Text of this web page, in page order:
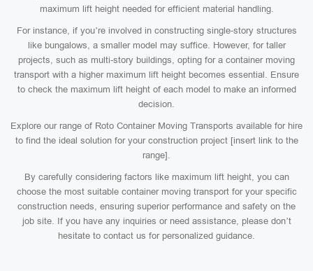
maximum lift height needed for efficient material handling.
For instance, if you’re involved in constructing single-story structures
like bungalows, a smaller model may suffice. However, for taller
projects, such as multi-story buildings, opting for a container moving
transport with a higher maximum lift height becomes essential. Ensure
to check the maximum lift height of each model to make an informed
decision.
Explore our range of Roto Container Moving Transports available for hire
to find the ideal solution for your construction project [insert link to the
range].
By carefully considering factors like maximum lift height, you can
choose the most suitable container moving transport for your specific
construction needs, ensuring superior performance and safety on the
job site. If you have any inquiries or need assistance, please don’t
hesitate to contact us for personalized guidance.